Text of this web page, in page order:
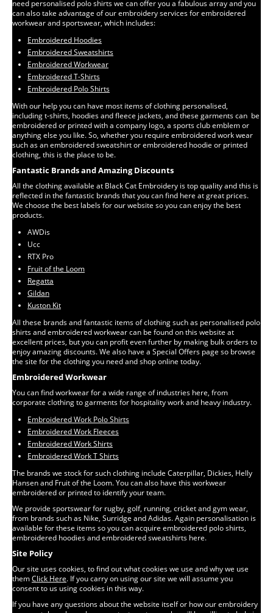
need personalised polo shirts we can offer you a fabulous array and you
can also take advantage of our embroidery services for embroidered
workwear and sportswear, which includes:
Embroidered Hoodies
Embroidered Sweatshirts
Embroidered Workwear
Embroidered T-Shirts
Embroidered Polo Shirts
With our help you can have most items of clothing personalised,
including t-shirts, hoodies and fleece jackets, and these garments can be
embroidered or printed with a company logo, a sports club emblem or
anything else you like. So, whether you require embroidered work wear
such as an embroidered sweatshirt or embroidered hoodie or printed
clothing, this is the place to be.
Fantastic Brands and Amazing Discounts
All the clothing available at Black Cat Embroidery is top quality and this is
reflected in the fantastic brands that you can find here at great prices.
We choose the best labels for our website so you can enjoy the best
products.
AWDis
Ucc
RTX Pro
Fruit of the Loom
Regatta
Gildan
Kuston Kit
All these brands and fantastic items of clothing such as personalised polo
shirts and embroidered workwear can be found on this website at
excellent prices, but you can profit even further by making bulk orders to
enjoy amazing discounts. We also have a Special Offers page so browse
the site for the clothing you need and shop online today.
Embroidered Workwear
You can find workwear for a wide range of industries here, from
corporate clothing to garments for hospitality work and heavy industry.
Embroidered Work Polo Shirts
Embroidered Work Fleeces
Embroidered Work Shirts
Embroidered Work T Shirts
The brands we stock for such clothing include Caterpillar, Dickies, Helly
Hansen and Fruit of the Loom. You can also have this workwear
embroidered or printed to identify your team.
We provide sportswear for rugby, golf, running, cricket and gym wear,
from brands such as Nike, Surridge and Adidas. Again personalisation is
available for these items so you can acquire embroidered polo shirts,
embroidered hoodies and embroidered sweatshirts here.
Site Policy
Our site uses cookies, to find out what cookies we use and why we use
themClick Here. If you carry on using our site we will assume you
consent to us using cookies in this way.
If you have any questions about the website itself or how our embroidery